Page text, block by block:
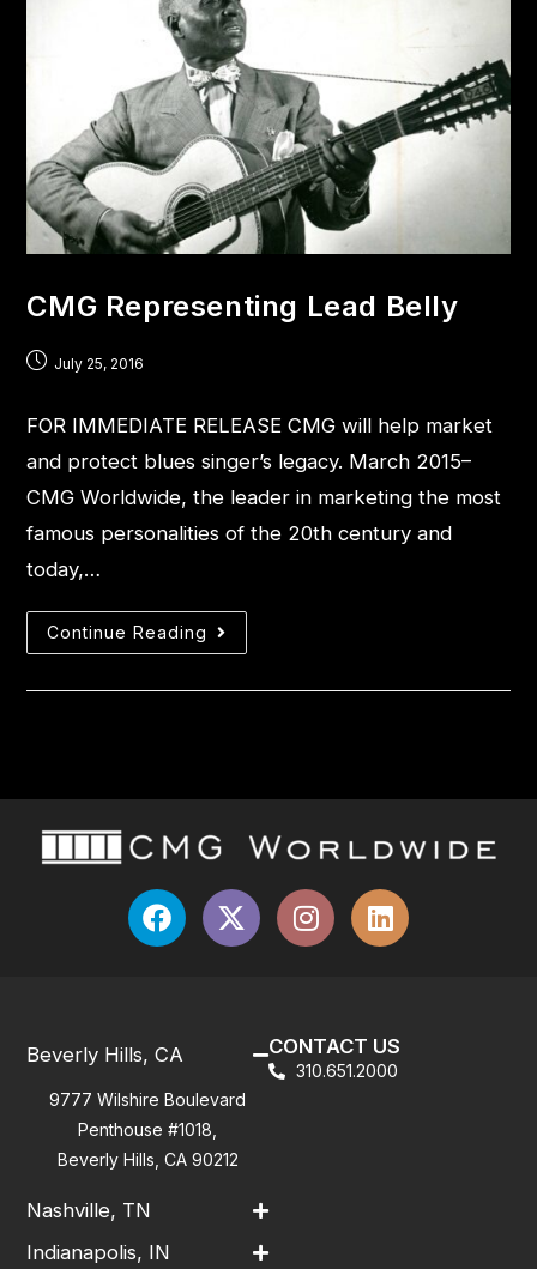
CMG Representing Lead Belly
July 25, 2016
FOR IMMEDIATE RELEASE CMG will help market
and protect blues singer’s legacy. March 2015–
CMG Worldwide, the leader in marketing the most
famous personalities of the 20th century and
today,…
Continue Reading
Beverly Hills, CA
9777 Wilshire Boulevard
Penthouse #1018,
Beverly Hills, CA 90212
Nashville, TN
Indianapolis, IN
CONTACT US
310.651.2000